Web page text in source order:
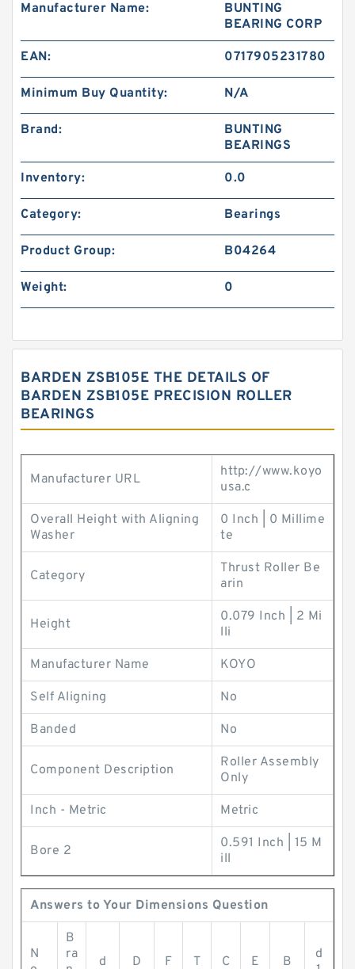
Manufacturer Name:
BUNTING
BEARING CORP
EAN: 0717905231780
Minimum Buy Quantity: N/A
Brand:
BUNTING
BEARINGS
Inventory: 0.0
Category: Bearings
Product Group: B04264
Weight: 0
BARDEN ZSB105E THE DETAILS OF
BARDEN ZSB105E PRECISION ROLLER
BEARINGS
Manufacturer URL
http://www.koyo
usa.c
Overall Height with Aligning
Washer
0 Inch | 0 Millime
te
Category
Thrust Roller Be
arin
Height
0.079 Inch | 2 Mi
lli
Manufacturer Name KOYO
Self Aligning No
Banded No
Component Description
Roller Assembly
Only
Inch - Metric Metric
Bore 2
0.591 Inch | 15 M
ill
Answers to Your Dimensions Question
N
B
ra
d D F T C E B
d